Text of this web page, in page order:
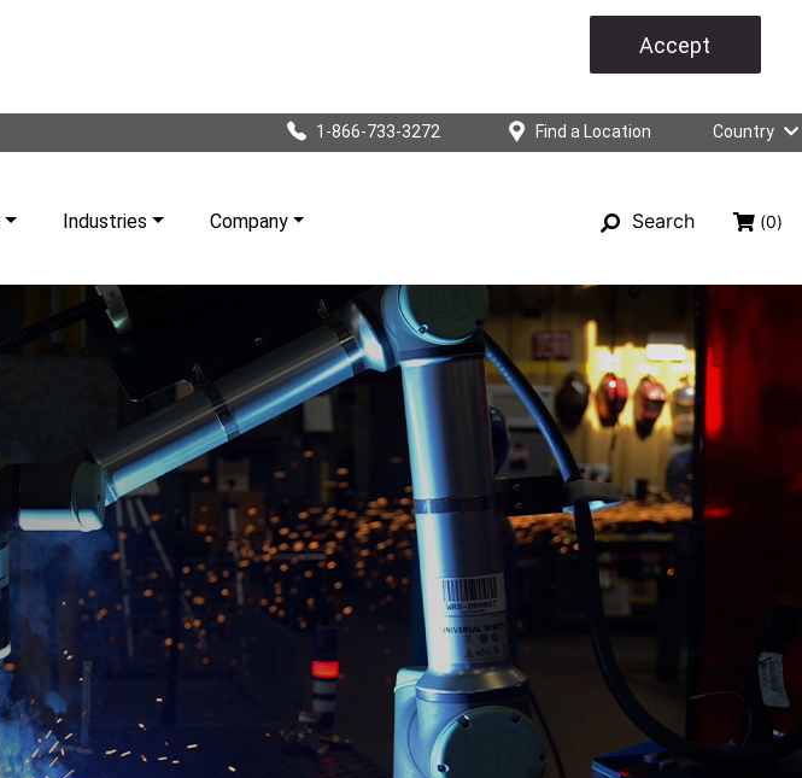
Accept
1-866-733-3272 Find a Location Country
Industries Company Search (0)